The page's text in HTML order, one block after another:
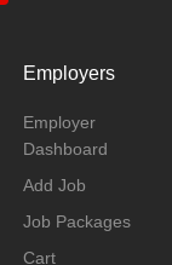
Employers
Employer
Dashboard
Add Job
Job Packages
Cart